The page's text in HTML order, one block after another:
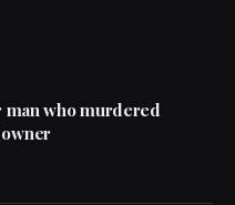
man who murdered